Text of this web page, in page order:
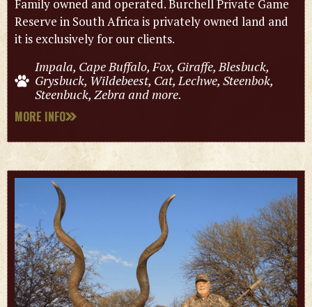
Family owned and operated. Burchell Private Game
Reserve in South Africa is privately owned land and
it is exclusively for our clients.
Impala, Cape Buffalo, Fox, Giraffe, Blesbuck,
Grysbuck, Wildebeest, Cat, Lechwe, Steenbok,
Steenbuck, Zebra and more.
MORE INFO